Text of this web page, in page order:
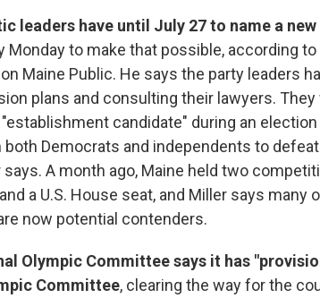
leaders have until July 27 to name a
Monday to make that possible, according
Maine Public. He says the party leaders
plans and consulting their lawyers. They
"establishment candidate" during an
Democrats and independents to
says. A month ago, Maine held two
a U.S. House seat, and Miller says many
now potential contenders.
Olympic Committee says it has
Committee, clearing the way for the